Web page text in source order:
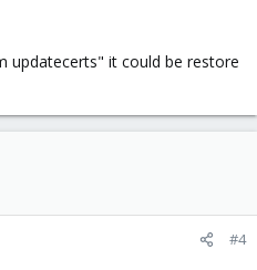
updatecerts" it could be restore
#4